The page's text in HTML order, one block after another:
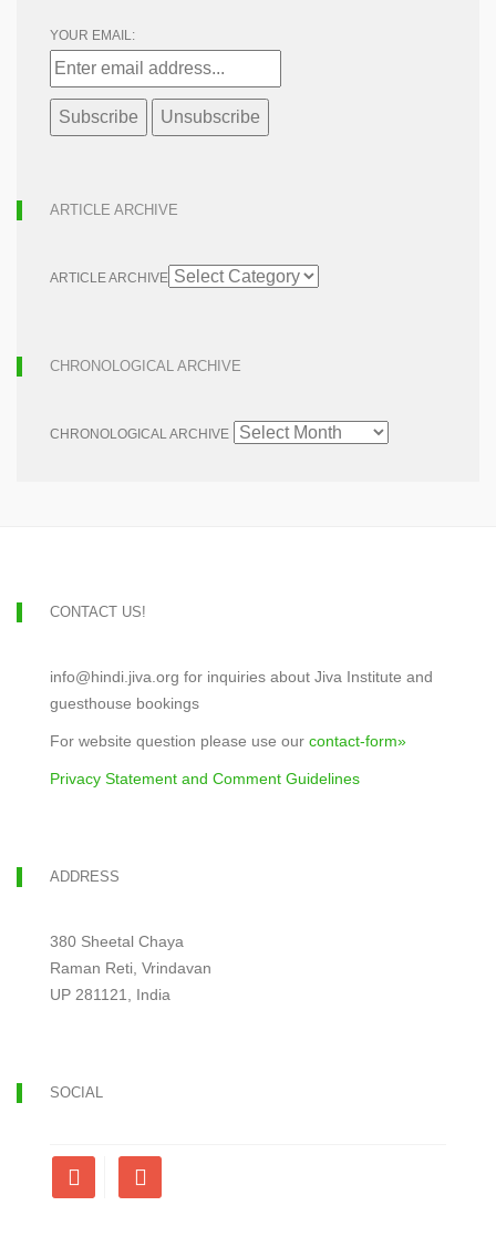
YOUR EMAIL:
ARTICLE ARCHIVE
ARTICLE ARCHIVE
CHRONOLOGICAL ARCHIVE
CHRONOLOGICAL ARCHIVE
CONTACT US!
info@hindi.jiva.org for inquiries about Jiva Institute and
guesthouse bookings
For website question please use our contact-form»
Privacy Statement and Comment Guidelines
ADDRESS
380 Sheetal Chaya
Raman Reti, Vrindavan
UP 281121, India
SOCIAL